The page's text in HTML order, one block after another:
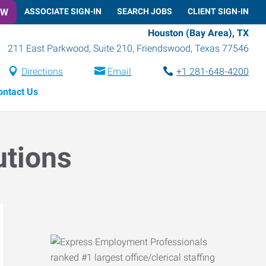
ASSOCIATE SIGN-IN SEARCH JOBS CLIENT SIGN-IN
Houston (Bay Area), TX
211 East Parkwood, Suite 210, Friendswood, Texas 77546
Directions Email
+1 281-648-4200
Us